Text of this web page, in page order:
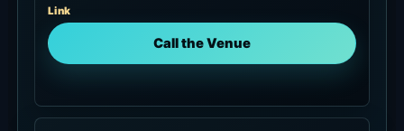
Link
Call the Venue